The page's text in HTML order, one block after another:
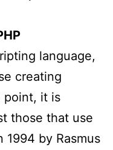
language,
creating
point, it is
those that use
by Rasmus